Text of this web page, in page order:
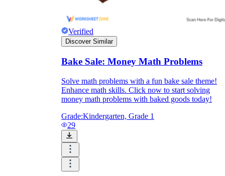
Verified
Discover Similar
Bake Sale: Money Math Problems
Solve math problems with a fun bake sale theme!
Enhance math skills. Click now to start solving
money math problems with baked goods today!
Grade:Kindergarten, Grade 1
29